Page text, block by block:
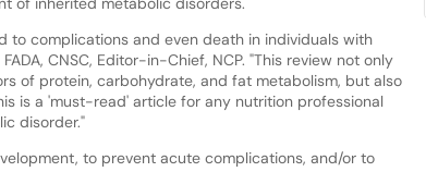
complications and even death in individuals with
CNSC, Editor-in-Chief, NCP. "This review not only
of protein, carbohydrate, and fat metabolism, but also
is a 'must-read' article for any nutrition professional
disorder."
to prevent acute complications, and/or to